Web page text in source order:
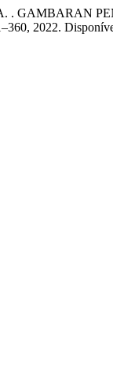
. GAMBARAN
2022.